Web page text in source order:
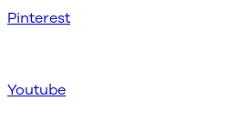
Pinterest
Youtube